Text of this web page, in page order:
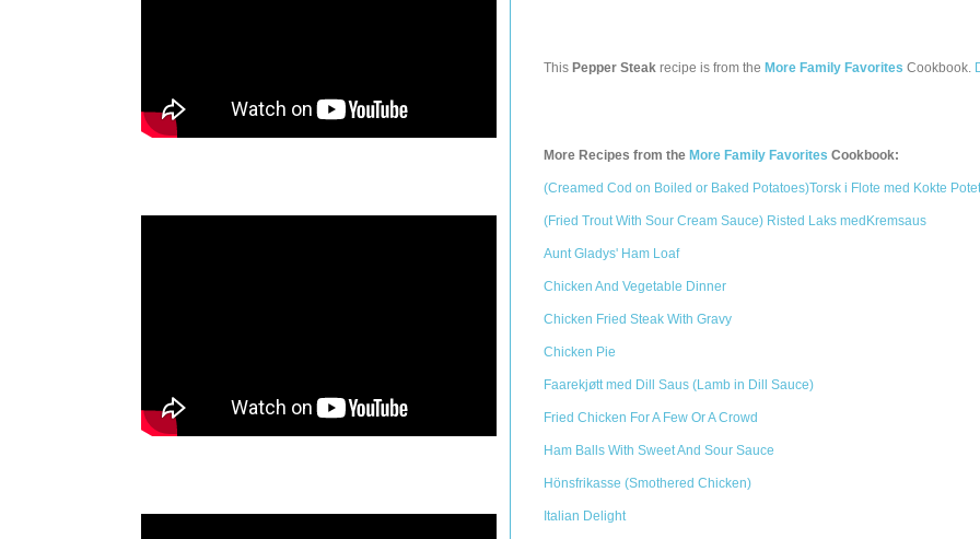
This Pepper Steak recipe is from the More Family Favorites Cookbook.
More Recipes from the More Family Favorites Cookbook:
(Creamed Cod on Boiled or Baked Potatoes)Torsk i Flote med Kokte
(Fried Trout With Sour Cream Sauce) Risted Laks medKremsaus
Aunt Gladys' Ham Loaf
Chicken And Vegetable Dinner
Chicken Fried Steak With Gravy
Chicken Pie
Faarekjøtt med Dill Saus (Lamb in Dill Sauce)
Fried Chicken For A Few Or A Crowd
Ham Balls With Sweet And Sour Sauce
Hönsfrikasse (Smothered Chicken)
Italian Delight